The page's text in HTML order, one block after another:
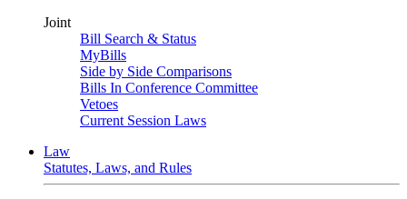
Joint
Bill Search & Status
MyBills
Side by Side Comparisons
Bills In Conference Committee
Vetoes
Current Session Laws
Law
Statutes, Laws, and Rules